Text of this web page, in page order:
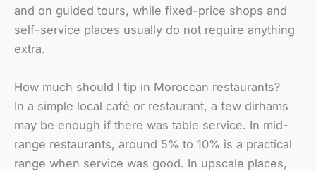
and on guided tours, while fixed-price shops and
self-service places usually do not require anything
extra.
How much should I tip in Moroccan restaurants?
In a simple local café or restaurant, a few dirhams
may be enough if there was table service. In mid-
range restaurants, around 5% to 10% is a practical
range when service was good. In upscale places,